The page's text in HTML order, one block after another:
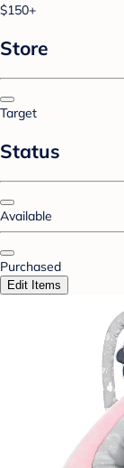
$150+
Store
Target
Status
Available
Purchased
Edit Items